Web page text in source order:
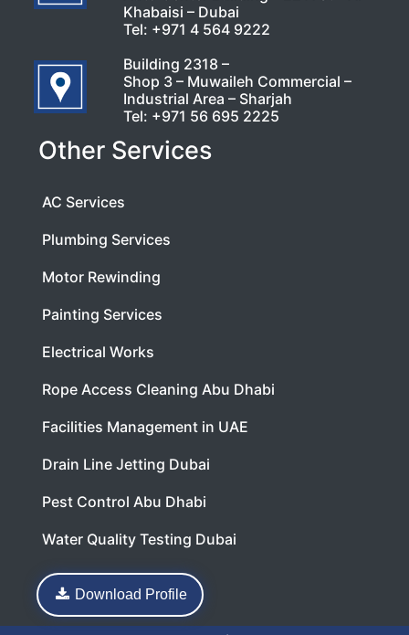
Khabaisi – Dubai
Tel: +971 4 564 9222
Building 2318 –
Shop 3 – Muwaileh Commercial –
Industrial Area – Sharjah
Tel: +971 56 695 2225
Other Services
AC Services
Plumbing Services
Motor Rewinding
Painting Services
Electrical Works
Rope Access Cleaning Abu Dhabi
Facilities Management in UAE
Drain Line Jetting Dubai
Pest Control Abu Dhabi
Water Quality Testing Dubai
Download Profile